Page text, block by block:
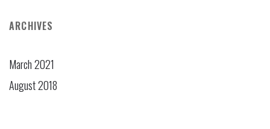
ARCHIVES
March 2021
August 2018